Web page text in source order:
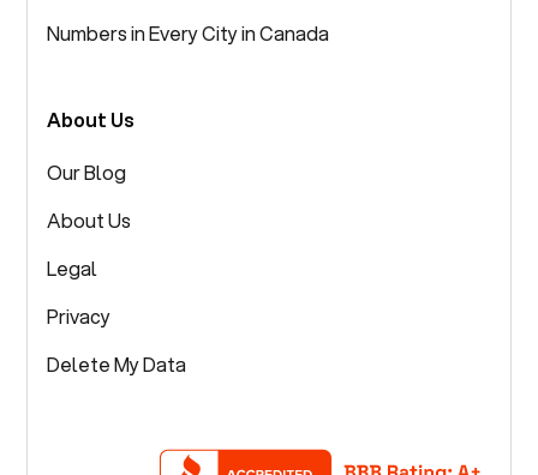
Numbers in Every City in Canada
About Us
Our Blog
About Us
Legal
Privacy
Delete My Data